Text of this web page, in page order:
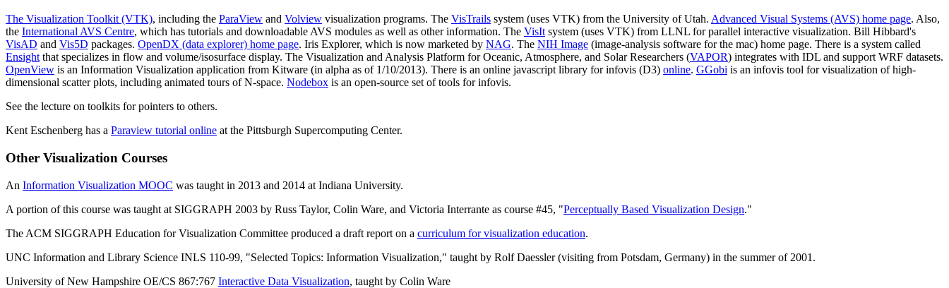
The Visualization Toolkit (VTK), including the ParaView and Volview visualization programs. The VisTrails system (uses VTK) from the University of Utah. Advanced Visual Systems (AVS) home page. Also,
the International AVS Centre, which has tutorials and downloadable AVS modules as well as other information. The VisIt system (uses VTK) from LLNL for parallel interactive visualization. Bill Hibbard's
VisAD and Vis5D packages. OpenDX (data explorer) home page. Iris Explorer, which is now marketed by NAG. The NIH Image (image-analysis software for the mac) home page. There is a system called
Ensight that specializes in flow and volume/isosurface display. The Visualization and Analysis Platform for Oceanic, Atmosphere, and Solar Researchers (VAPOR) integrates with IDL and support WRF datasets.
OpenView is an Information Visualization application from Kitware (in alpha as of 1/10/2013). There is an online javascript library for infovis (D3) online. GGobi is an infovis tool for visualization of high-
dimensional scatter plots, including animated tours of N-space. Nodebox is an open-source set of tools for infovis.
See the lecture on toolkits for pointers to others.
Kent Eschenberg has a Paraview tutorial online at the Pittsburgh Supercomputing Center.
Other Visualization Courses
An Information Visualization MOOC was taught in 2013 and 2014 at Indiana University.
A portion of this course was taught at SIGGRAPH 2003 by Russ Taylor, Colin Ware, and Victoria Interrante as course #45, "Perceptually Based Visualization Design."
The ACM SIGGRAPH Education for Visualization Committee produced a draft report on a curriculum for visualization education.
UNC Information and Library Science INLS 110-99, "Selected Topics: Information Visualization," taught by Rolf Daessler (visiting from Potsdam, Germany) in the summer of 2001.
University of New Hampshire OE/CS 867:767 Interactive Data Visualization, taught by Colin Ware